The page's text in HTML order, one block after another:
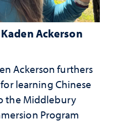
Ackerson
Ackerson furthers
learning Chinese
the Middlebury
Program